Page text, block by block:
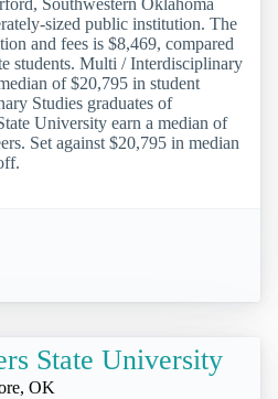
sized public institution. The
and fees is $8,469, compared
students. Multi / Interdisciplinary
of $20,795 in student
Studies graduates of
University earn a median of
Set against $20,795 in median
State University
OK